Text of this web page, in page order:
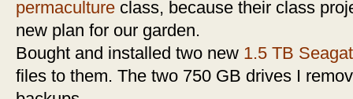
permaculture class, because their class
new plan for our garden.
Bought and installed two new 1.5 TB
files to them. The two 750 GB drives I